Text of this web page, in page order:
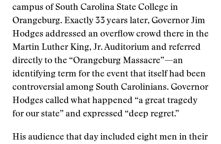
campus of South Carolina State College in
Orangeburg. Exactly 33 years later, Governor Jim
Hodges addressed an overflow crowd there in the
Martin Luther King, Jr. Auditorium and referred
directly to the “Orangeburg Massacre”—an
identifying term for the event that itself had been
controversial among South Carolinians. Governor
Hodges called what happened “a great tragedy
for our state” and expressed “deep regret.”
His audience that day included eight men in their